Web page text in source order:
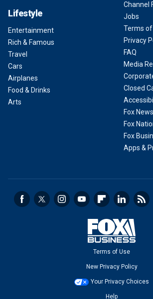
Lifestyle
Entertainment
Rich & Famous
Travel
Cars
Airplanes
Food & Drinks
Arts
Channel
Jobs
Terms of
Privacy
FAQ
Media
Closed
Fox News
Fox
Fox
Apps &
Terms of Use
New Privacy Policy
Your Privacy Choices
Help